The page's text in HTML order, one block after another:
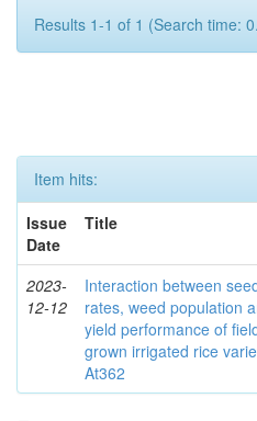
Results 1-1 of 1 (Search time:
Item hits:
Issue
Date
Title
2023-
12-12
Interaction between
rates, weed population
yield performance of
grown irrigated rice
At362